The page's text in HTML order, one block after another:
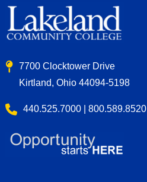
7700 Clocktower Drive
Kirtland, Ohio 44094-5198
440.525.7000 | 800.589.8520